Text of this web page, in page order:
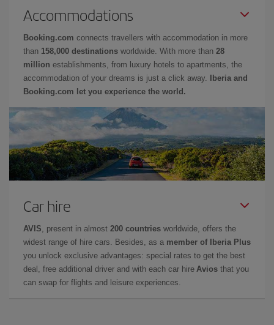
Accommodations
Booking.com connects travellers with accommodation in more
than 158,000 destinations worldwide. With more than 28
million establishments, from luxury hotels to apartments, the
accommodation of your dreams is just a click away.
Iberia and
Booking.com let you experience the world.
Car hire
AVIS , present in almost 200 countries worldwide, offers the
widest range of hire cars. Besides, as a member of Iberia Plus
you unlock exclusive advantages: special rates to get the best
deal, free additional driver and with each car hire Avios that you
can swap for flights and leisure experiences.